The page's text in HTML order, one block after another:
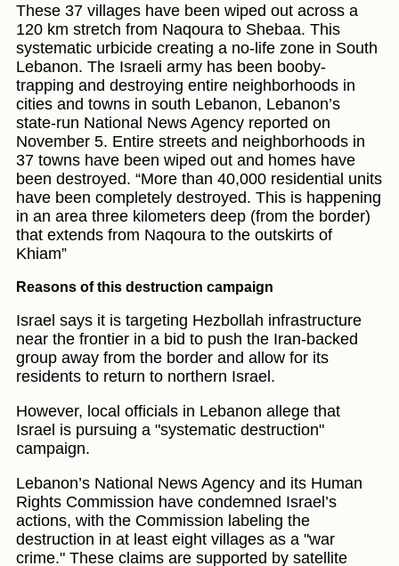
These 37 villages have been wiped out across a
120 km stretch from Naqoura to Shebaa. This
systematic urbicide creating a no-life zone in South
Lebanon. The Israeli army has been booby-
trapping and destroying entire neighborhoods in
cities and towns in south Lebanon, Lebanon’s
state-run National News Agency reported on
November 5. Entire streets and neighborhoods in
37 towns have been wiped out and homes have
been destroyed. “More than 40,000 residential units
have been completely destroyed. This is happening
in an area three kilometers deep (from the border)
that extends from Naqoura to the outskirts of
Khiam”
Reasons of this destruction campaign
Israel says it is targeting Hezbollah infrastructure
near the frontier in a bid to push the Iran-backed
group away from the border and allow for its
residents to return to northern Israel.
However, local officials in Lebanon allege that
Israel is pursuing a "systematic destruction"
campaign.
Lebanon’s National News Agency and its Human
Rights Commission have condemned Israel’s
actions, with the Commission labeling the
destruction in at least eight villages as a "war
crime." These claims are supported by satellite